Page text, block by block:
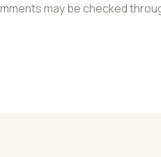
may be checked